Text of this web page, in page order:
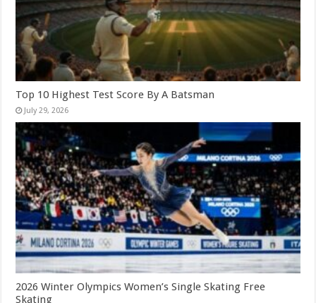
Top 10 Highest Test Score By A Batsman
July 29, 2026
2026 Winter Olympics Women’s Single Skating Free
Skating